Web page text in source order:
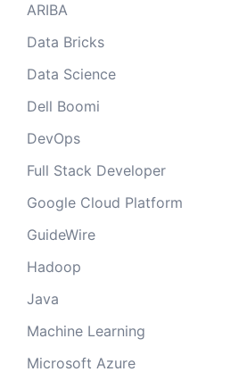
ARIBA
Data Bricks
Data Science
Dell Boomi
DevOps
Full Stack Developer
Google Cloud Platform
GuideWire
Hadoop
Java
Machine Learning
Microsoft Azure